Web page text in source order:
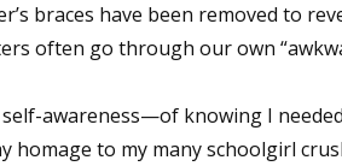
braces have been removed to
often go through our own
awareness—of knowing I
homage to my many schoolgirl